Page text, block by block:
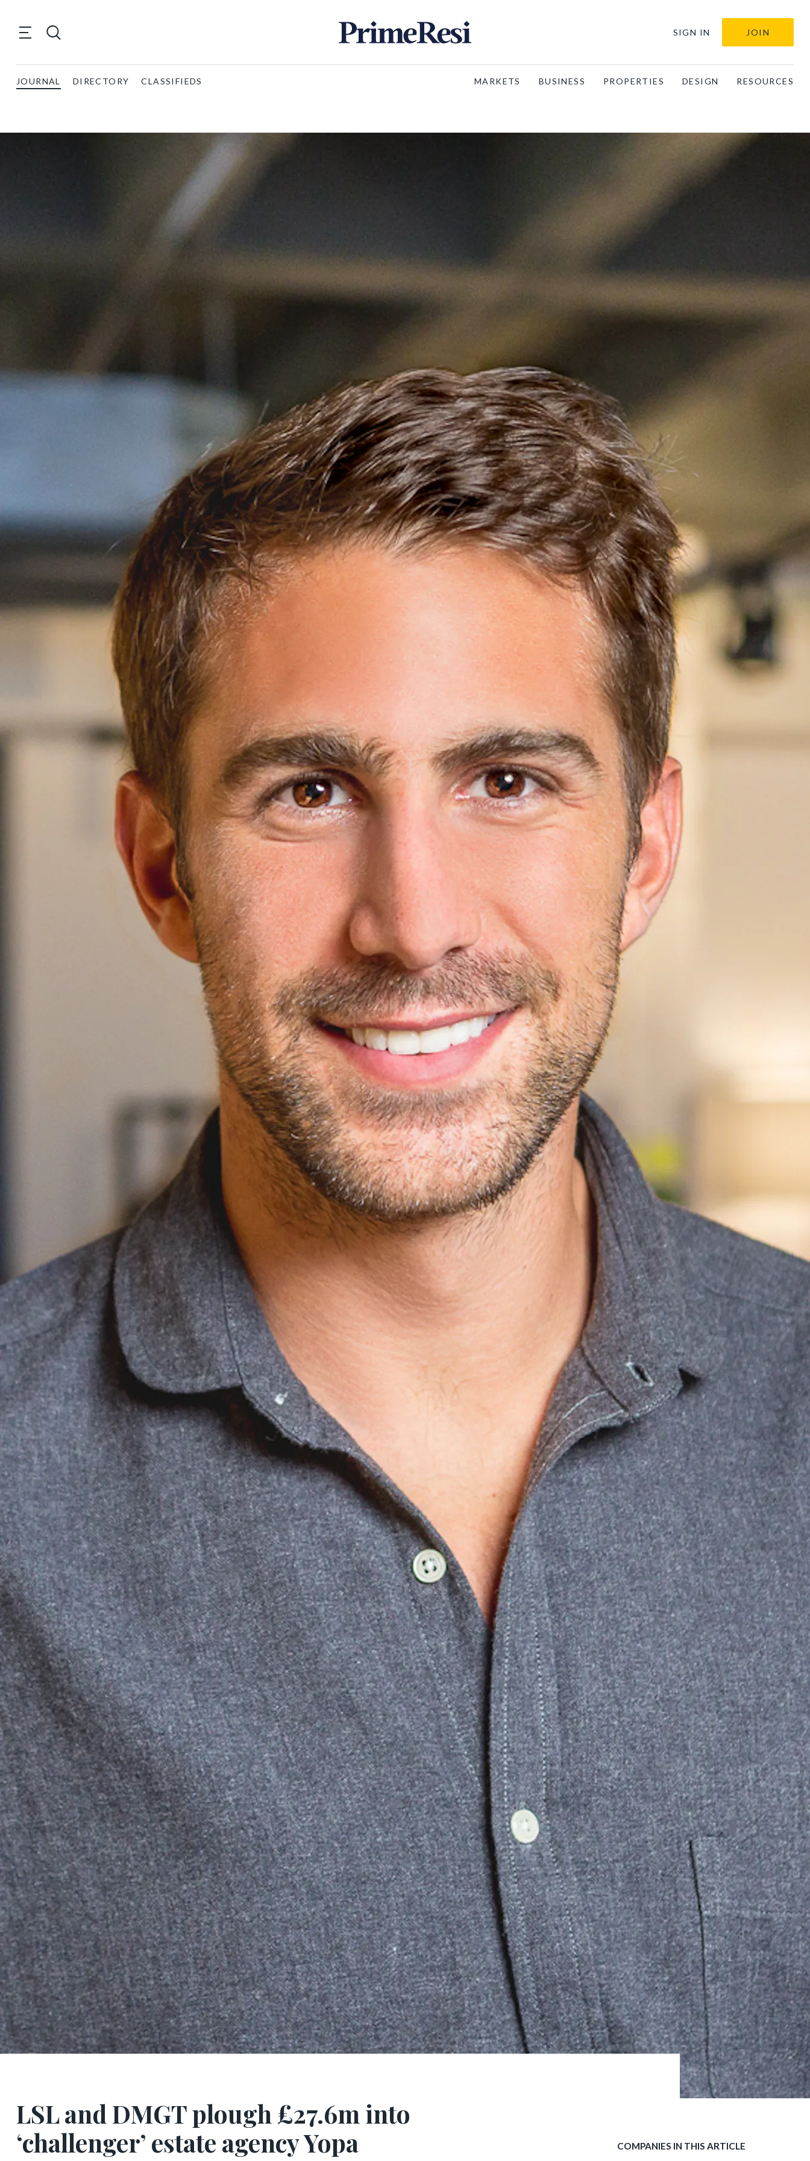
SIGN IN JOIN
JOURNAL DIRECTORY CLASSIFIEDS MARKETS BUSINESS PROPERTIES DESIGN RESOURCES
LSL and DMGT plough £27.6m into
‘challenger’ estate agency Yopa
COMPANIES IN THIS ARTICLE